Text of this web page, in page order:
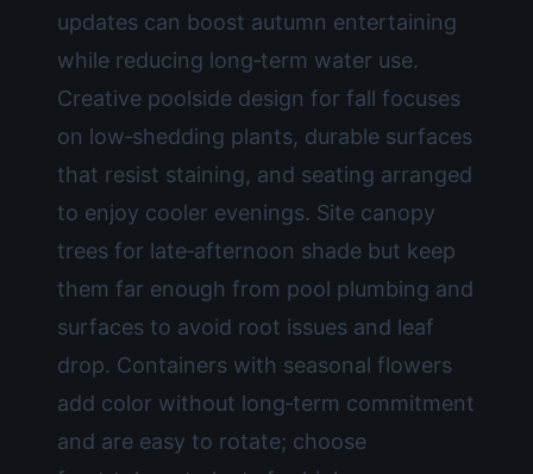
updates can boost autumn entertaining
while reducing long‑term water use.
Creative poolside design for fall focuses
on low‑shedding plants, durable surfaces
that resist staining, and seating arranged
to enjoy cooler evenings. Site canopy
trees for late‑afternoon shade but keep
them far enough from pool plumbing and
surfaces to avoid root issues and leaf
drop. Containers with seasonal flowers
add color without long‑term commitment
and are easy to rotate; choose